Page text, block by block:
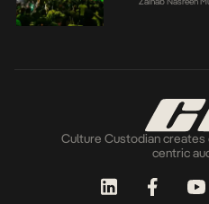
Culture Custodian
centric